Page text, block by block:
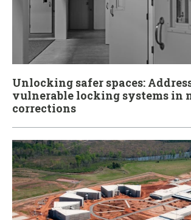
Unlocking safer spaces:
vulnerable locking systems in
corrections